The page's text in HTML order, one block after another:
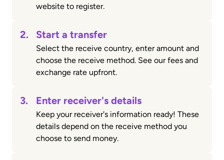
website to register.
2. Start a transfer
Select the receive country, enter amount and
choose the receive method. See our fees and
exchange rate upfront.
3. Enter receiver's details
Keep your receiver's information ready! These
details depend on the receive method you
choose to send money.